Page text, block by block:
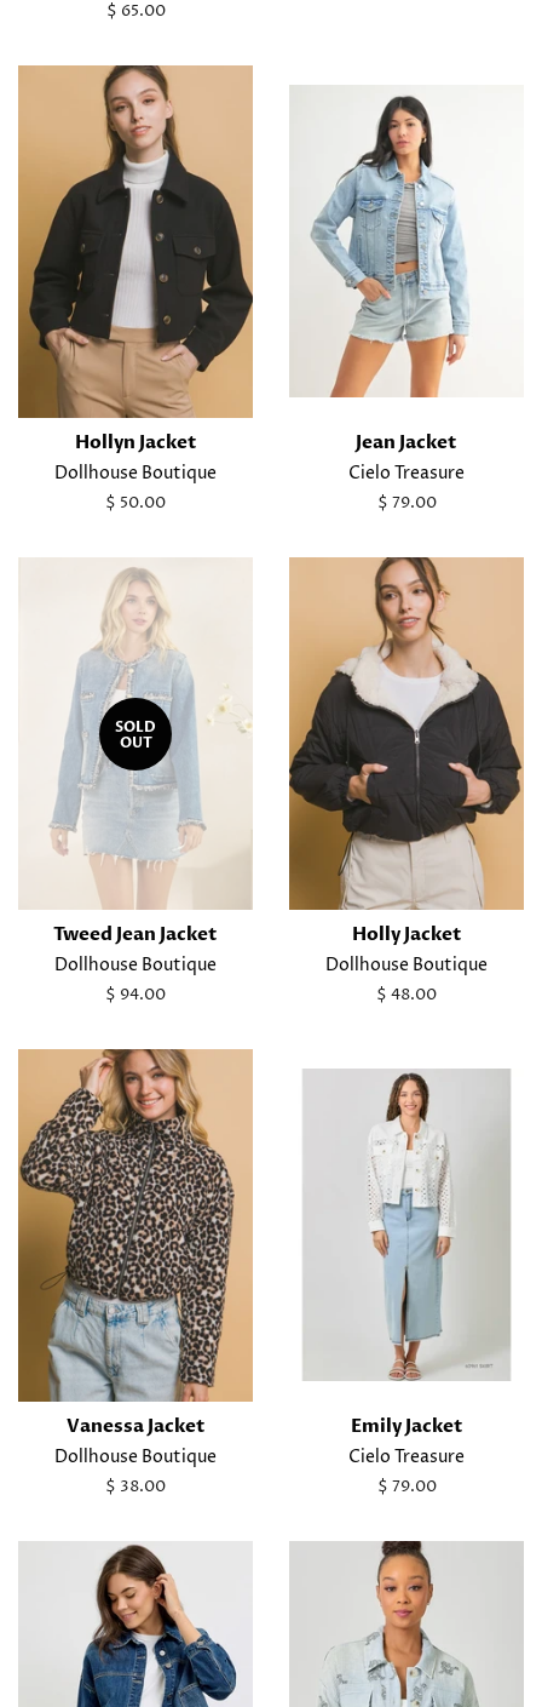
Regular
$ 65.00
Hollyn Jacket
Dollhouse Boutique
Regular
$ 50.00
Jean Jacket
Cielo Treasure
Regular
$ 79.00
SOLD
OUT
Tweed Jean Jacket
Dollhouse Boutique
Regular
$ 94.00
Holly Jacket
Dollhouse Boutique
Regular
$ 48.00
Vanessa Jacket
Dollhouse Boutique
Regular
$ 38.00
Emily Jacket
Cielo Treasure
Regular
$ 79.00